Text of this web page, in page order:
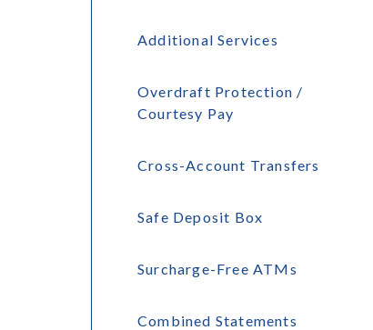
Additional Services
Overdraft Protection /
Courtesy Pay
Cross-Account Transfers
Safe Deposit Box
Surcharge-Free ATMs
Combined Statements